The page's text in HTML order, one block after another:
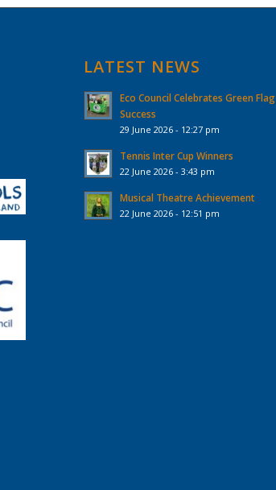
LATEST NEWS
Eco Council Celebrates Green Flag
Success
29 June 2026 - 12:27 pm
Tennis Inter Cup Winners
22 June 2026 - 3:43 pm
Musical Theatre Achievement
22 June 2026 - 12:51 pm